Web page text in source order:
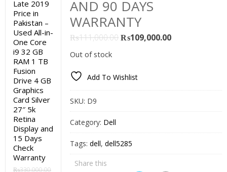
AND 90 DAYS
WARRANTY
₨111,000.00Original
₨111,000.00.
₨109,000.00Current
Out of stock
Add To Wishlist
SKU: D9
Category: Dell
Tags:dell,dell5285
Share this
Late 2019
Price in
Pakistan –
Used All-in-
One Core
i9 32 GB
RAM 1 TB
Fusion
Drive 4 GB
Graphics
Card Silver
27″ 5k
Retina
Display and
15 Days
Check
Warranty
₨330,000.00